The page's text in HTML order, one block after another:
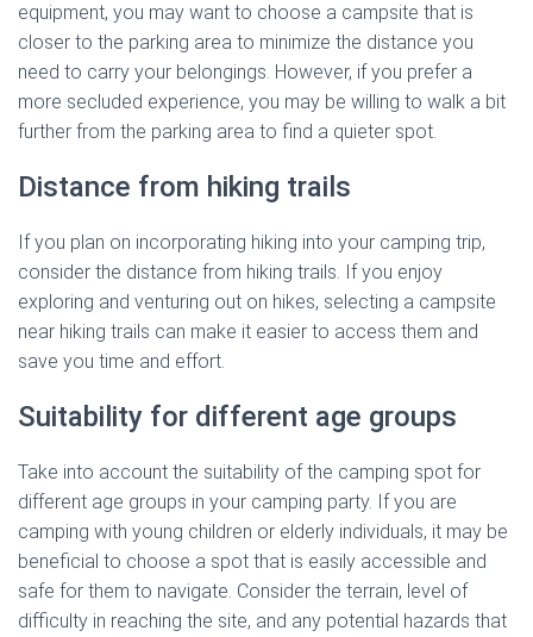
equipment, you may want to choose a campsite that is
closer to the parking area to minimize the distance you
need to carry your belongings. However, if you prefer a
more secluded experience, you may be willing to walk a bit
further from the parking area to find a quieter spot.
Distance from hiking trails
If you plan on incorporating hiking into your camping trip,
consider the distance from hiking trails. If you enjoy
exploring and venturing out on hikes, selecting a campsite
near hiking trails can make it easier to access them and
save you time and effort.
Suitability for different age groups
Take into account the suitability of the camping spot for
different age groups in your camping party. If you are
camping with young children or elderly individuals, it may be
beneficial to choose a spot that is easily accessible and
safe for them to navigate. Consider the terrain, level of
difficulty in reaching the site, and any potential hazards that